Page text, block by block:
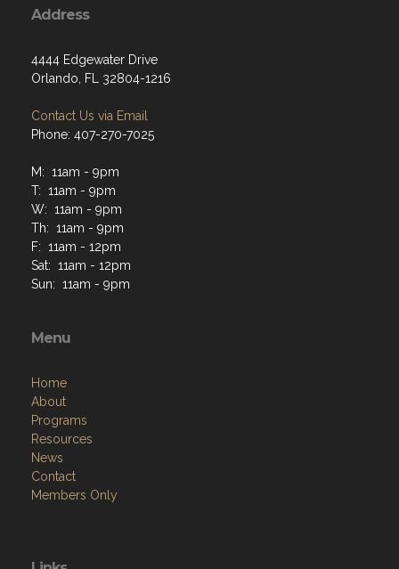
Address
4444 Edgewater Drive
Orlando, FL 32804-1216
Contact Us via Email
Phone: 407-270-7025
M: 11am - 9pm
T: 11am - 9pm
W: 11am - 9pm
Th: 11am - 9pm
F: 11am - 12pm
Sat: 11am - 12pm
Sun: 11am - 9pm
Menu
Home
About
Programs
Resources
News
Contact
Members Only